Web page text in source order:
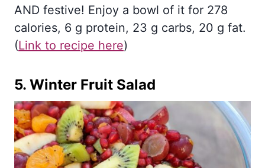
AND festive! Enjoy a bowl of it for 278
calories, 6 g protein, 23 g carbs, 20 g fat.
(Link to recipe here)
5. Winter Fruit Salad